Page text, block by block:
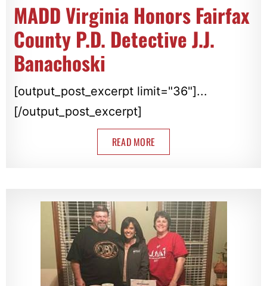
MADD Virginia Honors Fairfax
County P.D. Detective J.J.
Banachoski
[output_post_excerpt limit="36"]...
[/output_post_excerpt]
READ MORE